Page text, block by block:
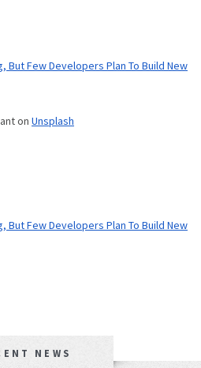
But Few Developers Plan To Build New
on Unsplash
But Few Developers Plan To Build New
NEWS